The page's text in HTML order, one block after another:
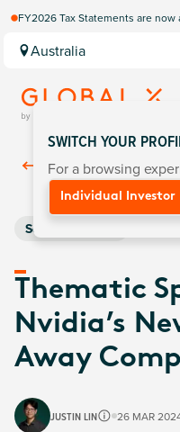
FY2026 Tax Statements are now
Australia
Back ToInsights
Semiconductors
Thematic
Nvidia’s
Away
JUSTIN LIN 26 MAR
SWITCH YOUR
For a browsing
Individual Investor